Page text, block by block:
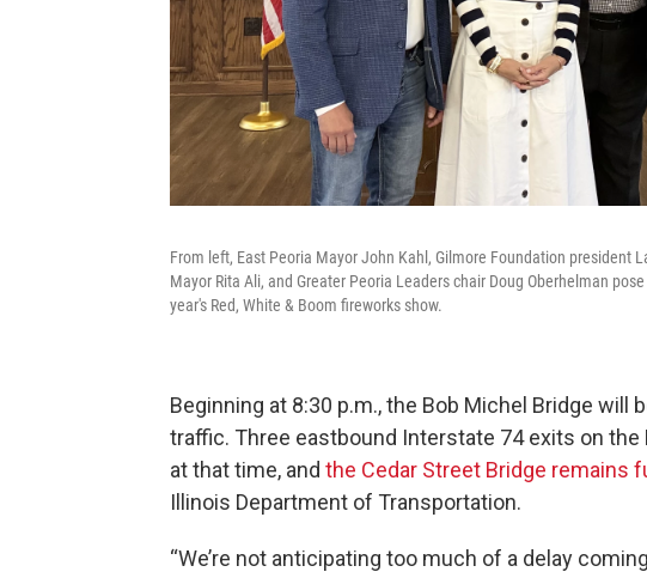
From left, East Peoria Mayor John Kahl, Gilmore Foundation president
Mayor Rita Ali, and Greater Peoria Leaders chair Doug Oberhelman
year's Red, White & Boom fireworks show.
Beginning at 8:30 p.m., the Bob Michel Bridge will
traffic. Three eastbound Interstate 74 exits on
at that time, and the Cedar Street Bridge remains
Illinois Department of Transportation.
“We’re not anticipating too much of a delay